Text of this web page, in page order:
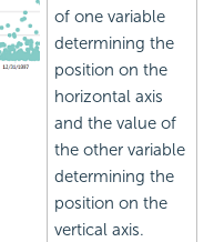
of one variable
determining the
position on the
horizontal axis
and the value of
the other variable
determining the
position on the
vertical axis.